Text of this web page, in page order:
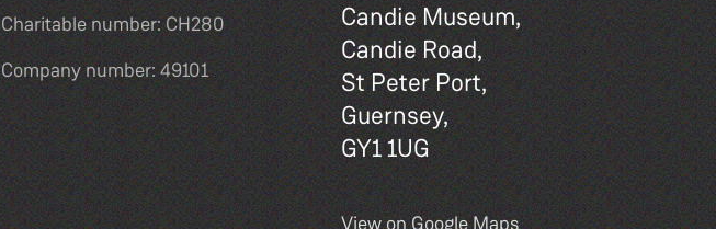
Charitable number: CH280
Company number: 49101
Candie Museum,
Candie Road,
St Peter Port,
Guernsey,
GY1 1UG
View on Google Maps